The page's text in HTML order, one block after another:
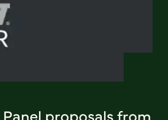
Panel proposals from